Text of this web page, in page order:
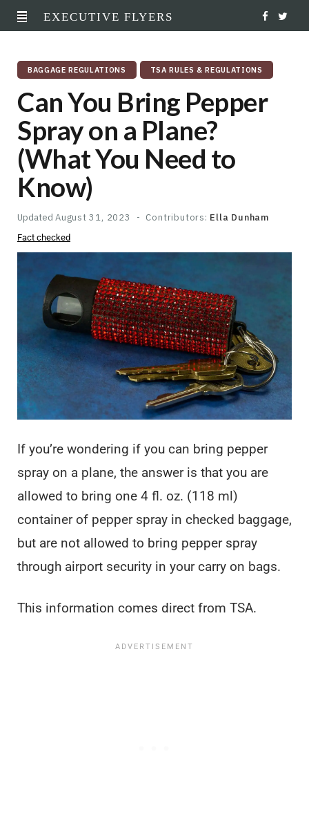
EXECUTIVE FLYERS
e
BAGGAGE REGULATIONS TSA RULES & REGULATIONS
Can You Bring Pepper
Spray on a Plane?
(What You Need to
Know)
Updated August 31, 2023 Contributors: Ella Dunham
Fact checked
If you’re wondering if you can bring pepper
spray on a plane, the answer is that you are
allowed to bring one 4 fl. oz. (118 ml)
container of pepper spray in checked baggage,
but are not allowed to bring pepper spray
through airport security in your carry on bags.
This information comes direct from TSA.